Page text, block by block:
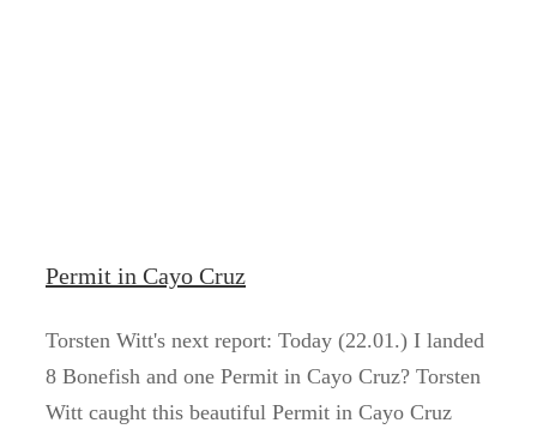
Permit in Cayo Cruz
Torsten Witt's next report: Today (22.01.) I landed
8 Bonefish and one Permit in Cayo Cruz? Torsten
Witt caught this beautiful Permit in Cayo Cruz